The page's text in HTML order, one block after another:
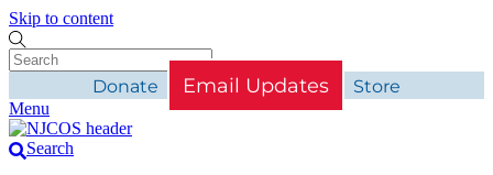
Skip to content
Donate Email Updates Store
Menu
Search